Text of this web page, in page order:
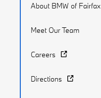
About BMW of Fairfax
Meet Our Team
Careers
Directions